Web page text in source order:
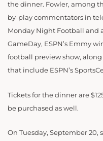
the dinner. Fowler, among
by-play commentators in
Monday Night Football and
GameDay, ESPN’s Emmy
football preview show,
that include ESPN’s
Tickets for the dinner are
be purchased as well.
On Tuesday, September 20,